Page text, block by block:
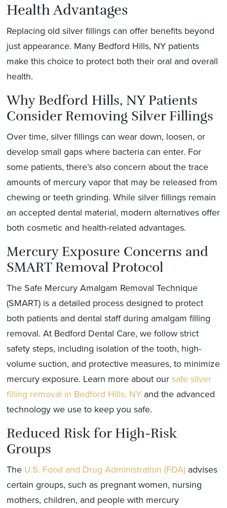
Health Advantages
Replacing old silver fillings can offer benefits beyond
just appearance. Many Bedford Hills, NY patients
make this choice to protect both their oral and overall
health.
Why Bedford Hills, NY Patients
Consider Removing Silver Fillings
Over time, silver fillings can wear down, loosen, or
develop small gaps where bacteria can enter. For
some patients, there’s also concern about the trace
amounts of mercury vapor that may be released from
chewing or teeth grinding. While silver fillings remain
an accepted dental material, modern alternatives offer
both cosmetic and health-related advantages.
Mercury Exposure Concerns and
SMART Removal Protocol
The Safe Mercury Amalgam Removal Technique
(SMART) is a detailed process designed to protect
both patients and dental staff during amalgam filling
removal. At Bedford Dental Care, we follow strict
safety steps, including isolation of the tooth, high-
volume suction, and protective measures, to minimize
mercury exposure. Learn more about our safe silver
filling removal in Bedford Hills, NY and the advanced
technology we use to keep you safe.
Reduced Risk for High-Risk
Groups
The U.S. Food and Drug Administration (FDA) advises
certain groups, such as pregnant women, nursing
mothers, children, and people with mercury